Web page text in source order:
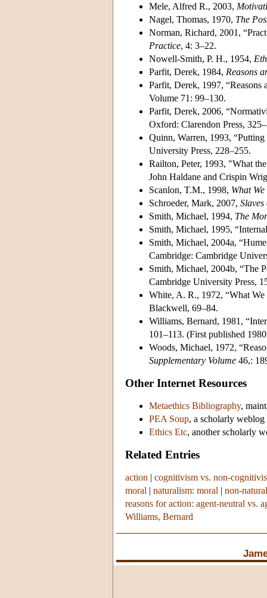
Mele, Alfred R., 2003,
Nagel, Thomas, 1970, The
Norman, Richard, 2001,
Practice, 4: 3–22.
Nowell-Smith, P. H., 1954,
Parfit, Derek, 1984, Reasons
Parfit, Derek, 1997,
Volume 71: 99–130.
Parfit, Derek, 2006,
Oxford: Clarendon Press,
Quinn, Warren, 1993,
University Press, 228–255.
Railton, Peter, 1993, "What
John Haldane and Crispin
Scanlon, T.M., 1998, What
Schroeder, Mark, 2007, Slaves
Smith, Michael, 1994, The
Smith, Michael, 1995,
Smith, Michael, 2004a,
Cambridge: Cambridge
Smith, Michael, 2004b, “The
Cambridge University Press,
White, A. R., 1972, “What
Blackwell, 69–84.
Williams, Bernard, 1981,
101–113. (First published
Woods, Michael, 1972,
Supplementary Volume 46,:
Other Internet Resources
Metaethics Bibliography,
PEA Soup, a scholarly
Ethics Etc, another scholarly
Related Entries
action | cognitivism vs. non-
moral | naturalism: moral | non-
reasons for action: agent-neutral vs.
Williams, Bernard